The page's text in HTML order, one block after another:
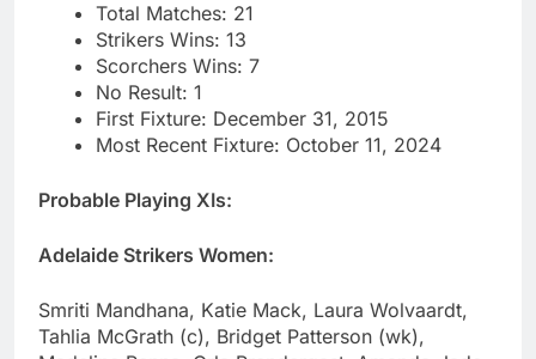
Total Matches: 21
Strikers Wins: 13
Scorchers Wins: 7
No Result: 1
First Fixture: December 31, 2015
Most Recent Fixture: October 11, 2024
Probable Playing XIs:
Adelaide Strikers Women:
Smriti Mandhana, Katie Mack, Laura Wolvaardt,
Tahlia McGrath (c), Bridget Patterson (wk),